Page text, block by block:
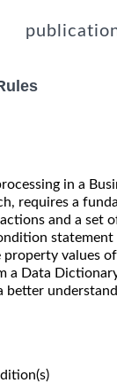
in a
requires a
and a set
values
a Data
better